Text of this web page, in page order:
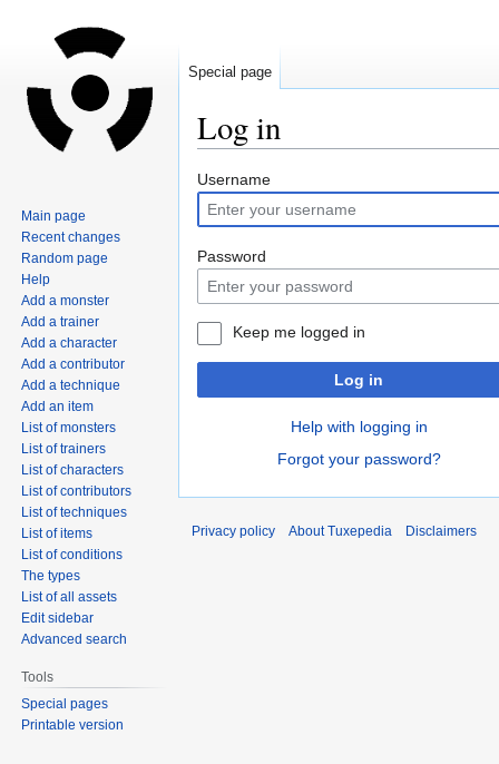
Log in
Jump
to
navigation
Jump
to
search
Username
Password
Keep me logged in
Log in
Help with logging in
Forgot your password?
Special page
Main page
Recent changes
Random page
Help
Add a monster
Add a trainer
Add a character
Add a contributor
Add a technique
Add an item
List of monsters
List of trainers
List of characters
List of contributors
List of techniques
List of items
List of conditions
The types
List of all assets
Edit sidebar
Advanced search
Tools
Special pages
Printable version
Privacy policy About Tuxepedia Disclaimers